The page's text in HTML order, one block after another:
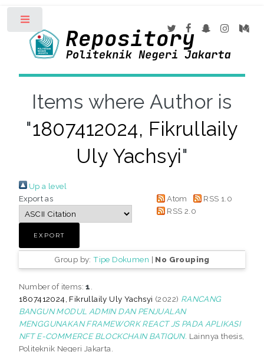
Items where Author is
"1807412024, Fikrullaily
Uly Yachsyi"
Up a level
Export as
Atom
RSS 1.0
RSS 2.0
Group by:Tipe Dokumen | No Grouping
Number of items:1
1807412024, Fikrullaily Uly Yachsyi (2022) RANCANG
BANGUN MODUL ADMIN DAN PENJUALAN
MENGGUNAKAN FRAMEWORK REACT JS PADA APLIKASI
NFT E-COMMERCE BLOCKCHAIN BATIQUN. Lainnya thesis,
Politeknik Negeri Jakarta.